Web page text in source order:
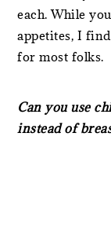
each. While
appetites, I
for most folks.
Can you use
instead of